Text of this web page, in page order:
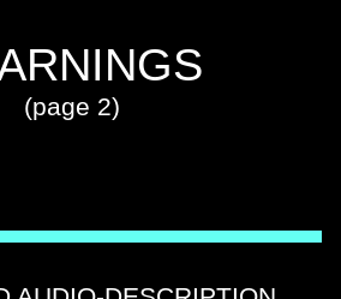
(page 2)